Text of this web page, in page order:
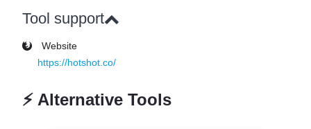
Tool support
Website
https://hotshot.co/
⚡ Alternative Tools